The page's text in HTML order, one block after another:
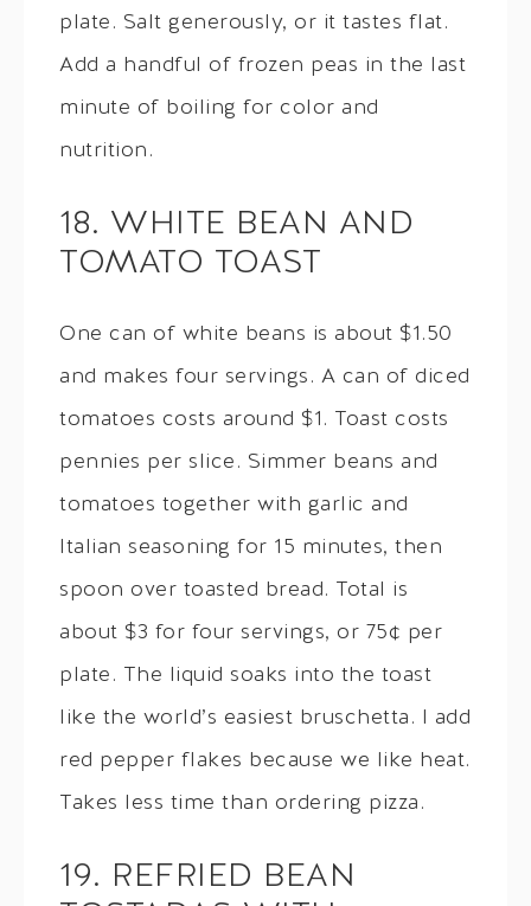
plate. Salt generously, or it tastes flat.
Add a handful of frozen peas in the last
minute of boiling for color and
nutrition.
18. WHITE BEAN AND
TOMATO TOAST
One can of white beans is about $1.50
and makes four servings. A can of diced
tomatoes costs around $1. Toast costs
pennies per slice. Simmer beans and
tomatoes together with garlic and
Italian seasoning for 15 minutes, then
spoon over toasted bread. Total is
about $3 for four servings, or 75¢ per
plate. The liquid soaks into the toast
like the world’s easiest bruschetta. I add
red pepper flakes because we like heat.
Takes less time than ordering pizza.
19. REFRIED BEAN